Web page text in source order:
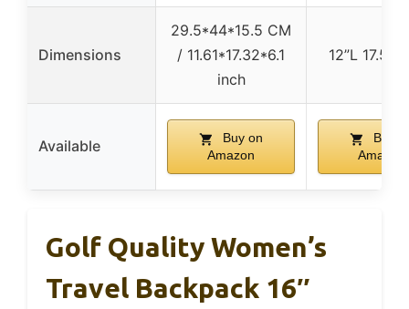
Dimensions
29.5*44*15.5 CM
/ 11.61*17.32*6.1
inch
12”L
Available
Buy on
Amazon
Buy
Amazon
Golf Quality Women’s
Travel Backpack 16″